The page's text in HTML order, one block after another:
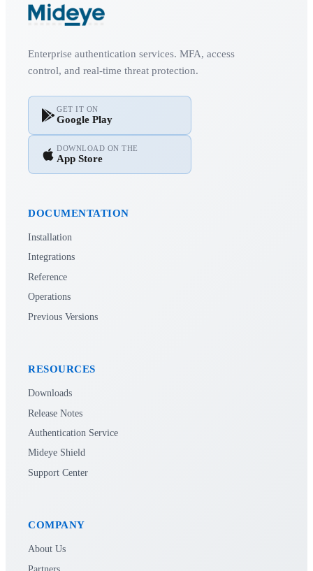
Enterprise authentication services. MFA, access
control, and real-time threat protection.
GET IT ON
Google Play
DOWNLOAD ON THE
App Store
DOCUMENTATION
Installation
Integrations
Reference
Operations
Previous Versions
RESOURCES
Downloads
Release Notes
Authentication Service
Mideye Shield
Support Center
COMPANY
About Us
Partners